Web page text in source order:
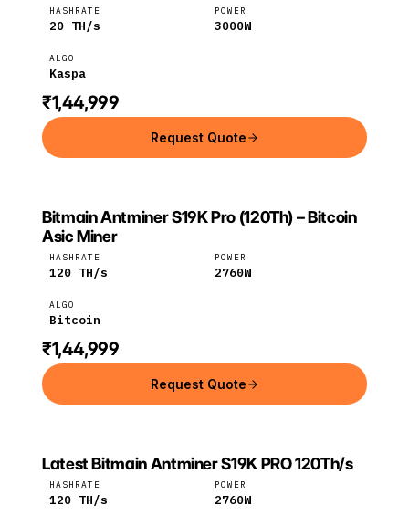
HASHRATE
20 TH/s
POWER
3000W
ALGO
Kaspa
₹1,44,999
Request Quote
BITMAIN
Bitmain
Bitmain Antminer S19K Pro (120Th) – Bitcoin
Asic Miner
HASHRATE
120 TH/s
POWER
2760W
ALGO
Bitcoin
₹1,44,999
Request Quote
Bitmain
Latest Bitmain Antminer S19K PRO 120Th/s
HASHRATE
120 TH/s
POWER
2760W